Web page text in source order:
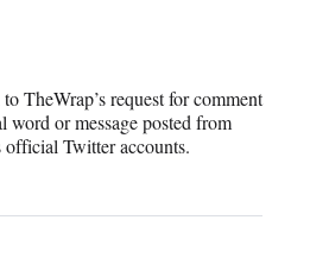
TheWrap’s request for comment
word or message posted from
Twitter accounts.